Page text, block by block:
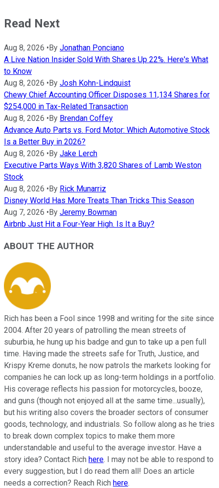
Read Next
Aug 8, 2026 • By Jonathan Ponciano
A Live Nation Insider Sold With Shares Up 22%. Here's What
to Know
Aug 8, 2026 • By Josh Kohn-Lindquist
Chewy Chief Accounting Officer Disposes 11,134 Shares for
$254,000 in Tax-Related Transaction
Aug 8, 2026 • By Brendan Coffey
Advance Auto Parts vs. Ford Motor: Which Automotive Stock
Is a Better Buy in 2026?
Aug 8, 2026 • By Jake Lerch
Executive Parts Ways With 3,820 Shares of Lamb Weston
Stock
Aug 8, 2026 • By Rick Munarriz
Disney World Has More Treats Than Tricks This Season
Aug 7, 2026 • By Jeremy Bowman
Airbnb Just Hit a Four-Year High. Is It a Buy?
ABOUT THE AUTHOR
Rich has been a Fool since 1998 and writing for the site since
2004. After 20 years of patrolling the mean streets of
suburbia, he hung up his badge and gun to take up a pen full
time. Having made the streets safe for Truth, Justice, and
Krispy Kreme donuts, he now patrols the markets looking for
companies he can lock up as long-term holdings in a portfolio.
His coverage reflects his passion for motorcycles, booze,
and guns (though not enjoyed all at the same time...usually),
but his writing also covers the broader sectors of consumer
goods, technology, and industrials. So follow along as he tries
to break down complex topics to make them more
understandable and useful to the average investor. Have a
story idea? Contact Rich here. I may not be able to respond to
every suggestion, but I do read them all! Does an article
needs a correction? Reach Rich here.